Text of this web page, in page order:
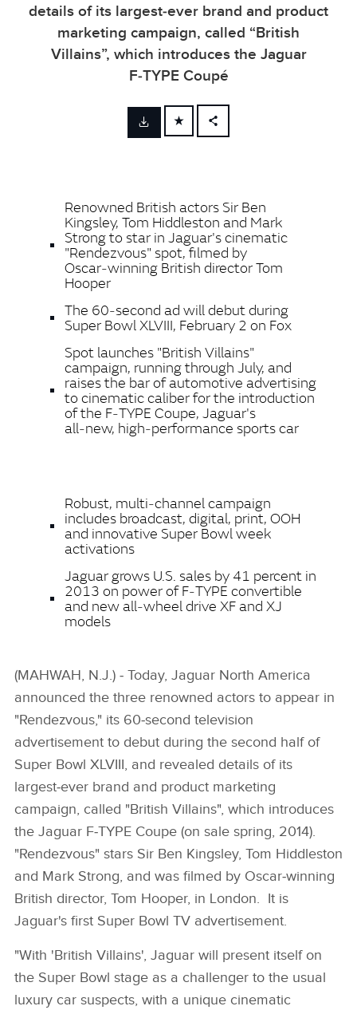
details of its largest‑ever brand and product
marketing campaign, called “British
Villains”, which introduces the Jaguar
F‑TYPE Coupé
FACEBOOK
SHARE
Renowned British actors Sir Ben
Kingsley, Tom Hiddleston and Mark
Strong to star in Jaguar's cinematic
"Rendezvous" spot, filmed by
Oscar‑winning British director Tom
Hooper
The 60‑second ad will debut during
Super Bowl XLVIII, February 2 on Fox
Spot launches "British Villains"
campaign, running through July, and
raises the bar of automotive advertising
to cinematic caliber for the introduction
of the F‑TYPE Coupe, Jaguar's
all‑new, high‑performance sports car
Robust, multi‑channel campaign
includes broadcast, digital, print, OOH
and innovative Super Bowl week
activations
Jaguar grows U.S. sales by 41 percent in
2013 on power of F‑TYPE convertible
and new all‑wheel drive XF and XJ
models
(MAHWAH, N.J.) ‑ Today, Jaguar North America
announced the three renowned actors to appear in
"Rendezvous," its 60‑second television
advertisement to debut during the second half of
Super Bowl XLVIII, and revealed details of its
largest‑ever brand and product marketing
campaign, called "British Villains", which introduces
the Jaguar F‑TYPE Coupe (on sale spring, 2014).
"Rendezvous" stars Sir Ben Kingsley, Tom Hiddleston
and Mark Strong, and was filmed by Oscar‑winning
British director, Tom Hooper, in London. It is
Jaguar's first Super Bowl TV advertisement.
"With 'British Villains', Jaguar will present itself on
the Super Bowl stage as a challenger to the usual
luxury car suspects, with a unique cinematic